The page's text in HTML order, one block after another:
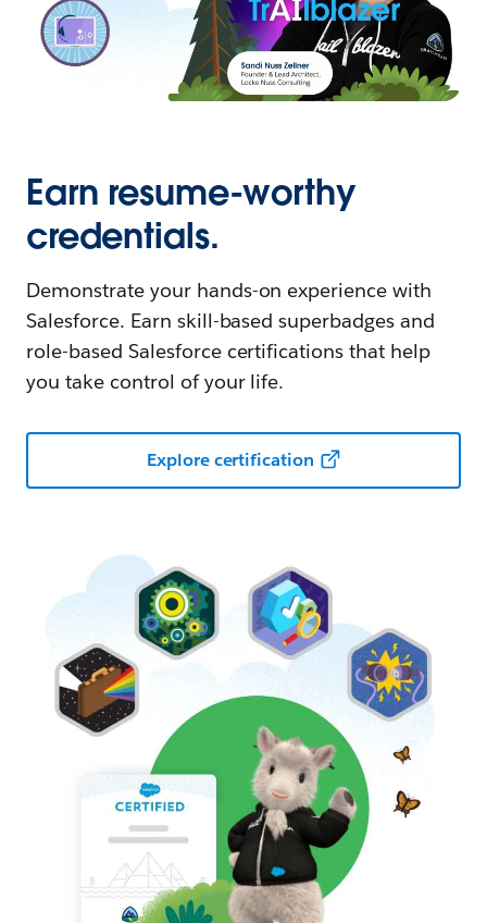
Earn resume-worthy
credentials.
Demonstrate your hands-on experience with
Salesforce. Earn skill-based superbadges and
role-based Salesforce certifications that help
you take control of your life.
Explore certification